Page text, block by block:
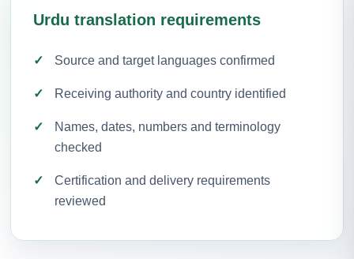
Urdu translation requirements
Source and target languages confirmed
Receiving authority and country identified
Names, dates, numbers and terminology
checked
Certification and delivery requirements
reviewed